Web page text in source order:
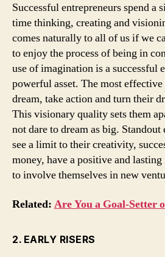
Successful entrepreneurs spend a
time thinking, creating and
comes naturally to all of us if we
to enjoy the process of being in
use of imagination is a successful
powerful asset. The most effective
dream, take action and turn their
This visionary quality sets them
not dare to dream as big.
see a limit to their creativity,
money, have a positive and
to involve themselves in new
Related: Are You a Goal-Setter
2. EARLY RISERS